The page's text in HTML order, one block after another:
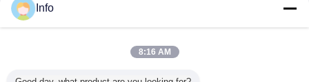
8oz Woven Geotextile Under Gravel for Road
Reinforcement
Info
8:16 AM